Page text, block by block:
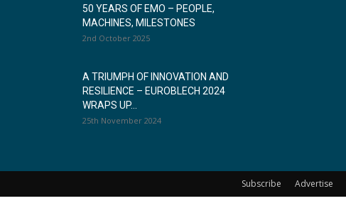
50 YEARS OF EMO – PEOPLE,
MACHINES, MILESTONES
2nd October 2025
A TRIUMPH OF INNOVATION AND
RESILIENCE – EUROBLECH 2024
WRAPS UP...
25th November 2024
Subscribe Advertise